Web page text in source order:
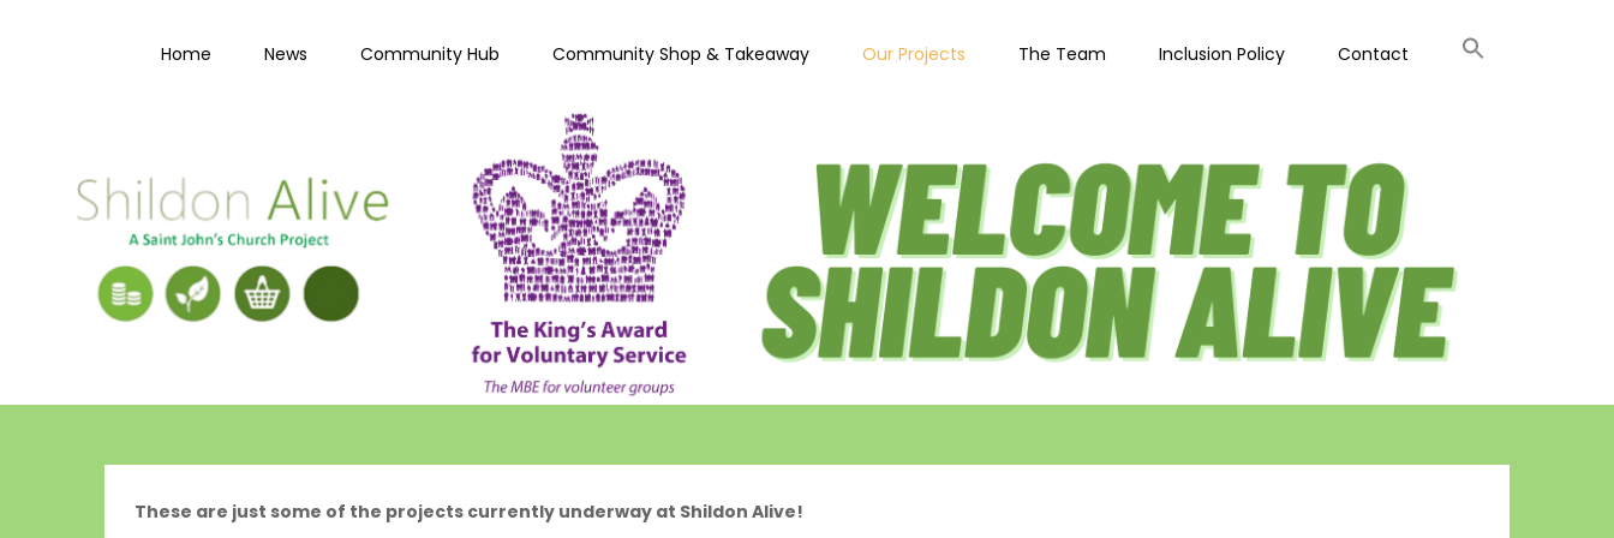
Home News Community Hub Community Shop & Takeaway Our Projects The Team Inclusion Policy Contact
These are just some of the projects currently underway at Shildon Alive!